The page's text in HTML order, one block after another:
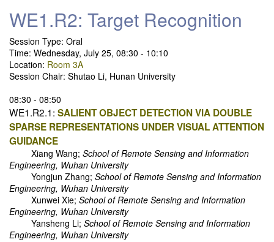
WE1.R2: Target Recognition
Session Type: Oral
Time: Wednesday, July 25, 08:30 - 10:10
Location: Room 3A
Session Chair: Shutao Li, Hunan University
08:30 - 08:50
WE1.R2.1: SALIENT OBJECT DETECTION VIA DOUBLE
SPARSE REPRESENTATIONS UNDER VISUAL ATTENTION
GUIDANCE
Xiang Wang; School of Remote Sensing and Information
Engineering, Wuhan University
Yongjun Zhang; School of Remote Sensing and Information
Engineering, Wuhan University
Xunwei Xie; School of Remote Sensing and Information
Engineering, Wuhan University
Yansheng Li; School of Remote Sensing and Information
Engineering, Wuhan University